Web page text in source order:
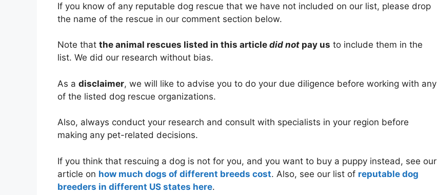
If you know of any reputable dog rescue that we have not included on our list, please drop
the name of the rescue in our comment section below.
Note that the animal rescues listed in this article did not pay us to include them in the
list. We did our research without bias.
As a disclaimer, we will like to advise you to do your due diligence before working with any
of the listed dog rescue organizations.
Also, always conduct your research and consult with specialists in your region before
making any pet-related decisions.
If you think that rescuing a dog is not for you, and you want to buy a puppy instead, see our
article on how much dogs of different breeds cost. Also, see our list of reputable dog
breeders in different US states here.